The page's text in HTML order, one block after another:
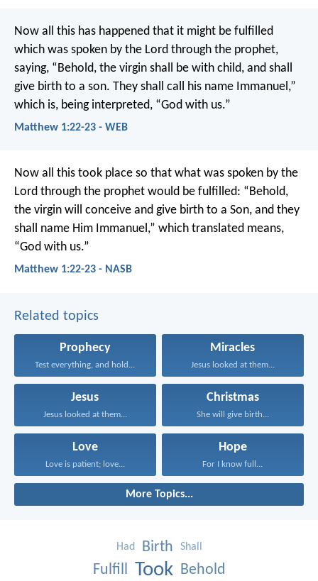
Now all this has happened that it might be fulfilled
which was spoken by the Lord through the prophet,
saying, “Behold, the virgin shall be with child, and shall
give birth to a son. They shall call his name Immanuel,”
which is, being interpreted, “God with us.”
Matthew 1:22-23 - WEB
Now all this took place so that what was spoken by the
Lord through the prophet would be fulfilled: “Behold,
the virgin will conceive and give birth to a Son, and they
shall name Him Immanuel,” which translated means,
“God with us.”
Matthew 1:22-23 - NASB
Related topics
Prophecy
Test everything, and hold...
Miracles
Jesus looked at them...
Jesus
Jesus looked at them...
Christmas
She will give birth...
Love
Love is patient; love...
Hope
For I know full...
More Topics...
Had Birth Shall
Fulfill Took Behold